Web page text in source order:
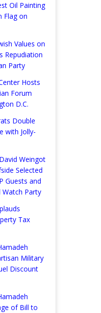
Oil Painting
Flag on
Values on
Repudiation
Party
Hosts
Forum
D.C.
Double
with Jolly-
Weingot
Selected
Guests and
Watch Party
Tax
Military
Discount
of Bill to